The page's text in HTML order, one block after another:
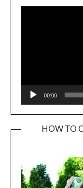
00:00
HOW TO